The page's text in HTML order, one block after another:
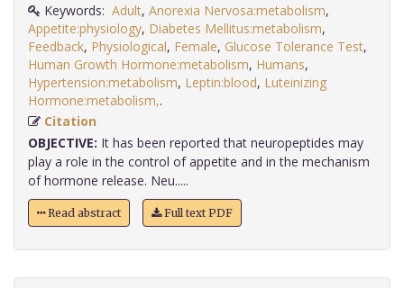
Keywords: Adult, Anorexia Nervosa:metabolism,
Appetite:physiology, Diabetes Mellitus:metabolism,
Feedback, Physiological, Female, Glucose Tolerance Test,
Human Growth Hormone:metabolism, Humans,
Hypertension:metabolism, Leptin:blood, Luteinizing
Hormone:metabolism,
Citation
OBJECTIVE: It has been reported that neuropeptides may
play a role in the control of appetite and in the mechanism
of hormone release. Neu.....
Read abstract Full text PDF